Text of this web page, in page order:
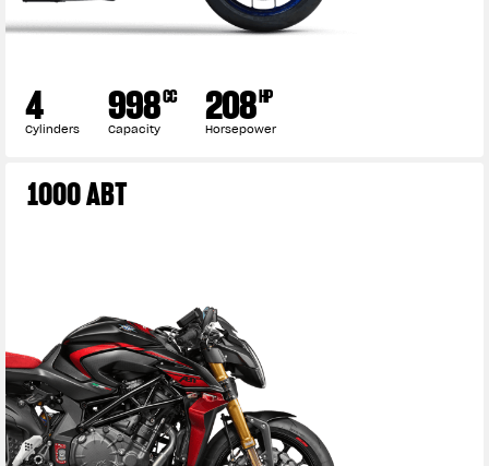
4
Cylinders 998CC
Capacity 208HP
Horsepower
1000 ABT